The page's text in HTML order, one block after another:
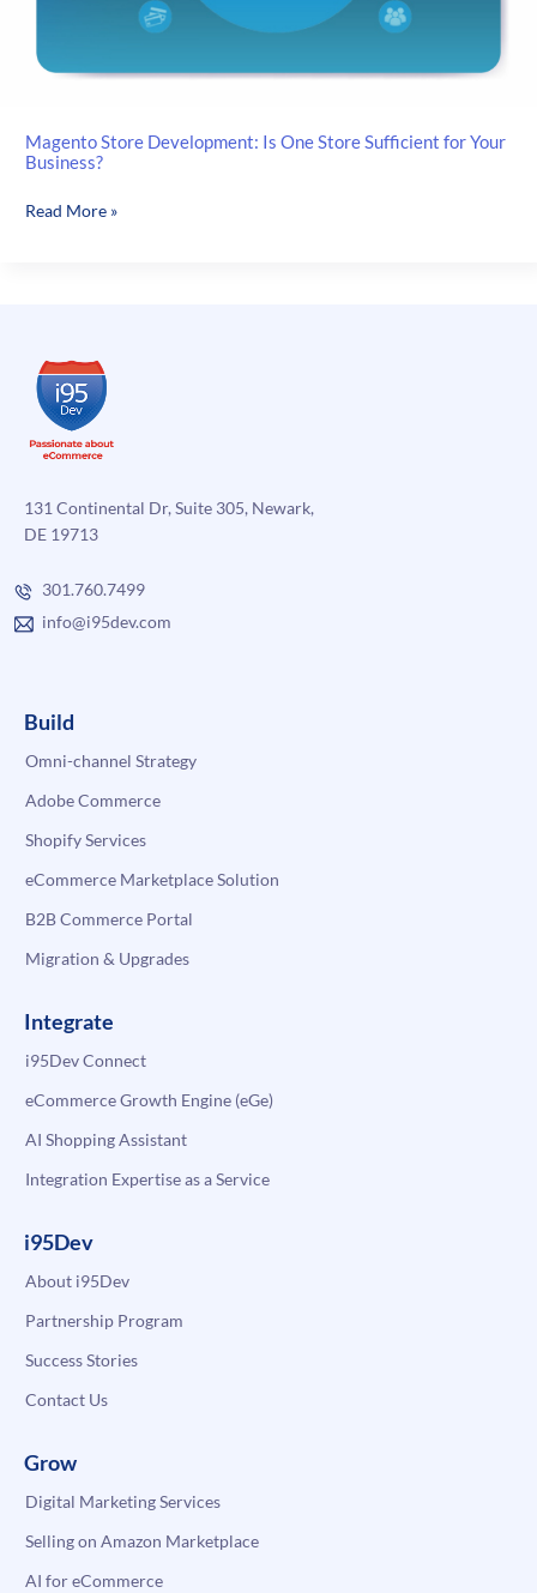
Magento Store Development: Is One Store Sufficient for Your
Business?
Magento
Sufficient
for
Your
Business?
Read More »
131 Continental Dr, Suite 305, Newark,
DE 19713
301.760.7499
info@i95dev.com
Build
Omni-channel Strategy
Adobe Commerce
Shopify Services
eCommerce Marketplace Solution
B2B Commerce Portal
Migration & Upgrades
Integrate
i95Dev Connect
eCommerce Growth Engine (eGe)
AI Shopping Assistant
Integration Expertise as a Service
i95Dev
About i95Dev
Partnership Program
Success Stories
Contact Us
Grow
Digital Marketing Services
Selling on Amazon Marketplace
AI for eCommerce